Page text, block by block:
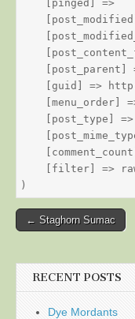
    [pinged] =>
[post_parent]
[guid] =>
[menu_order]
[post_type]
[filter] =>
Post
← Staghorn Sumac
RECENT POSTS
Dye Mordants